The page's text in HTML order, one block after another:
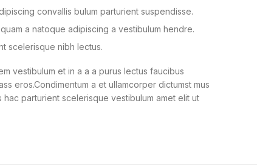
convallis bulum parturient suspendisse.
a natoque adipiscing a vestibulum hendre.
scelerisque nibh lectus.
vestibulum et in a a a purus lectus faucibus
eros.Condimentum a et ullamcorper dictumst mus
parturient scelerisque vestibulum amet elit ut